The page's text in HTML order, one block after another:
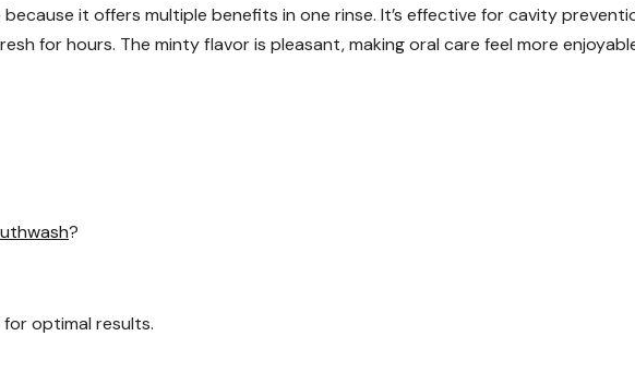
because it offers multiple benefits in one rinse. It’s effective for cavity
for hours. The minty flavor is pleasant, making oral care feel more
?
optimal results.